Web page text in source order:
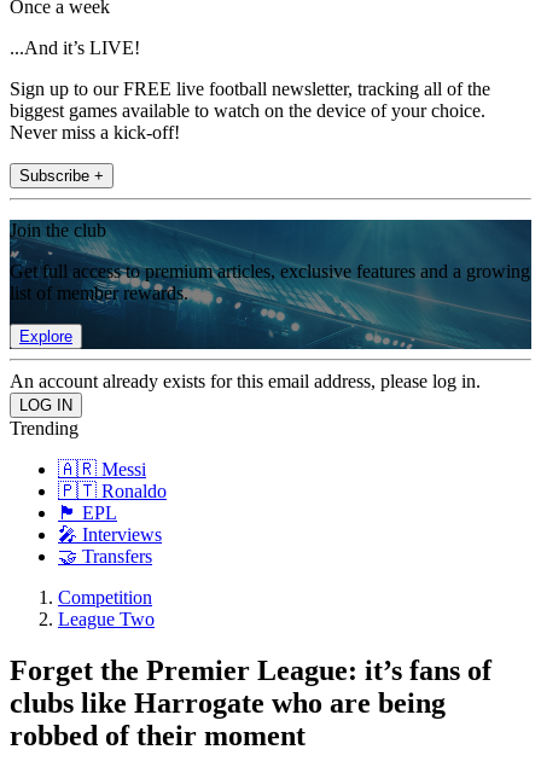
Once a week
...And it’s LIVE!
Sign up to our FREE live football newsletter, tracking all of the
biggest games available to watch on the device of your choice.
Never miss a kick-off!
Subscribe +
Join the club
Get full access to premium articles, exclusive features and a growing
list of member rewards.
Explore
An account already exists for this email address, please log in.
Trending
🇦🇷 Messi
🇵🇹 Ronaldo
🏴󠁧󠁢󠁥󠁮󠁧󠁿 EPL
🎤 Interviews
🤝 Transfers
Competition
League Two
Forget the Premier League: it’s fans of
clubs like Harrogate who are being
robbed of their moment